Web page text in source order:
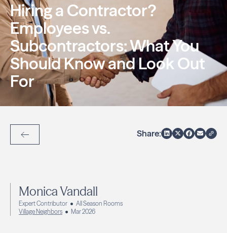
Hiring a Contractor?
Employees vs.
Subcontractors: What You
Should Know and Look Out
For
Back to Articles
Share:
Monica Vandall
Expert Contributor
All Season Rooms
Village Neighbors
Mar 2026